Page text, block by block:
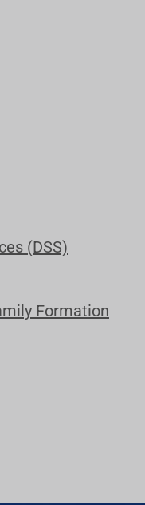
(DSS)
Formation